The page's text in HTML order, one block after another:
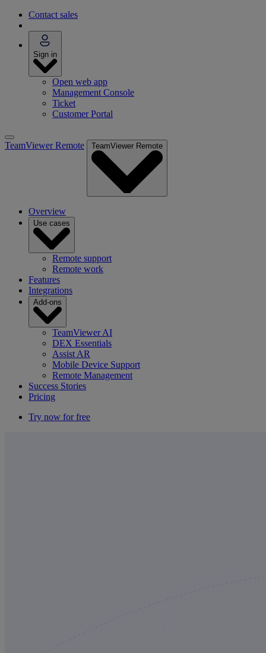
Contact sales
Sign in
Open web app
Management Console
Ticket
Customer Portal
TeamViewer Remote TeamViewer Remote
Overview
Use cases
Remote support
Remote work
Features
Integrations
Add-ons
TeamViewer AI
DEX Essentials
Assist AR
Mobile Device Support
Remote Management
Success Stories
Pricing
Try now for free